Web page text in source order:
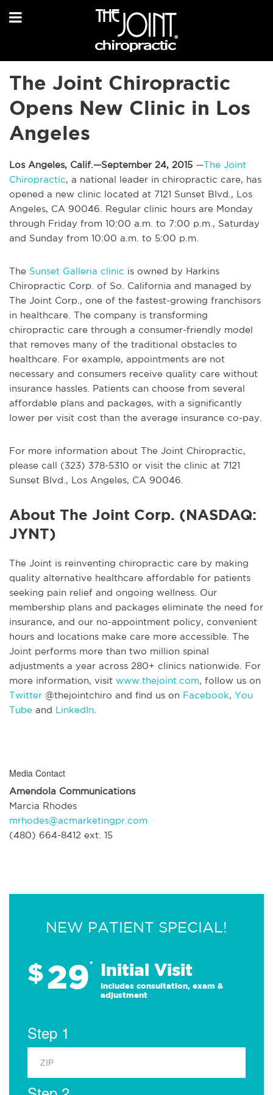
The Joint Chiropractic
Opens New Clinic in Los
Angeles
Los Angeles, Calif.—September 24, 2015 —The Joint
Chiropractic, a national leader in chiropractic care, has
opened a new clinic located at 7121 Sunset Blvd., Los
Angeles, CA 90046. Regular clinic hours are Monday
through Friday from 10:00 a.m. to 7:00 p.m., Saturday
and Sunday from 10:00 a.m. to 5:00 p.m.
The Sunset Galleria clinic is owned by Harkins
Chiropractic Corp. of So. California and managed by
The Joint Corp., one of the fastest-growing franchisors
in healthcare. The company is transforming
chiropractic care through a consumer-friendly model
that removes many of the traditional obstacles to
healthcare. For example, appointments are not
necessary and consumers receive quality care without
insurance hassles. Patients can choose from several
affordable plans and packages, with a significantly
lower per visit cost than the average insurance co-pay.
For more information about The Joint Chiropractic,
please call (323) 378-5310 or visit the clinic at 7121
Sunset Blvd., Los Angeles, CA 90046.
About The Joint Corp. (NASDAQ:
JYNT)
The Joint is reinventing chiropractic care by making
quality alternative healthcare affordable for patients
seeking pain relief and ongoing wellness. Our
membership plans and packages eliminate the need for
insurance, and our no-appointment policy, convenient
hours and locations make care more accessible. The
Joint performs more than two million spinal
adjustments a year across 280+ clinics nationwide. For
more information, visit www.thejoint.com, follow us on
Twitter @thejointchiro and find us on Facebook, You
Tube and LinkedIn
Media Contact
Amendola Communications
Marcia Rhodes
mrhodes@acmarketingpr.com
(480) 664-8412 ext. 15
NEW PATIENT SPECIAL!
$29* Initial Visit
Includes consultation, exam &
adjustment
Step 1